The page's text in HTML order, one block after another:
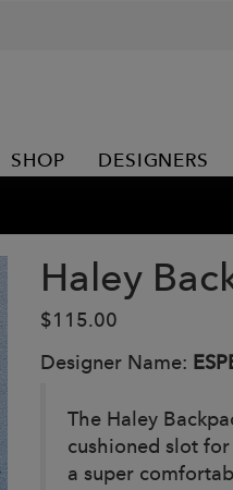
SHOP DESIGNERS
Haley
$115.00
Designer Name:
The Haley
cushioned slot
a super